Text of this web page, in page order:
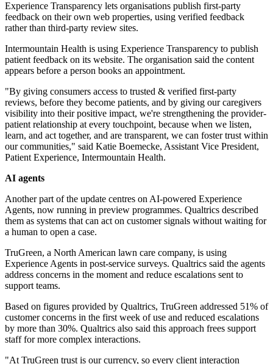
Experience Transparency lets organisations publish first-party
feedback on their own web properties, using verified feedback
rather than third-party review sites.
Intermountain Health is using Experience Transparency to publish
patient feedback on its website. The organisation said the content
appears before a person books an appointment.
"By giving consumers access to trusted & verified first-party
reviews, before they become patients, and by giving our caregivers
visibility into their positive impact, we're strengthening the provider-
patient relationship at every touchpoint, because when we listen,
learn, and act together, and are transparent, we can foster trust within
our communities," said Katie Boemecke, Assistant Vice President,
Patient Experience, Intermountain Health.
AI agents
Another part of the update centres on AI-powered Experience
Agents, now running in preview programmes. Qualtrics described
them as systems that can act on customer signals without waiting for
a human to open a case.
TruGreen, a North American lawn care company, is using
Experience Agents in post-service surveys. Qualtrics said the agents
address concerns in the moment and reduce escalations sent to
support teams.
Based on figures provided by Qualtrics, TruGreen addressed 51% of
customer concerns in the first week of use and reduced escalations
by more than 30%. Qualtrics also said this approach frees support
staff for more complex interactions.
"At TruGreen trust is our currency, so every client interaction